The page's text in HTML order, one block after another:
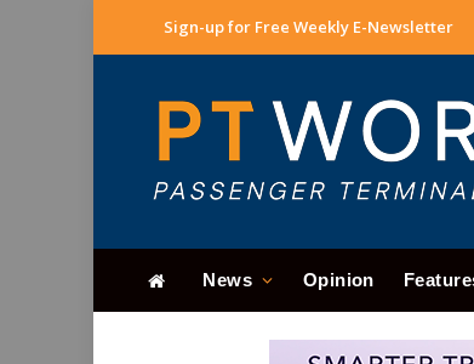
Sign-up for Free Weekly E-Newsletter
News Opinion